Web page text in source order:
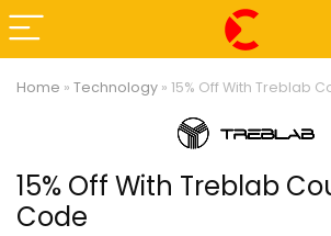
Home » Technology » 15% Off With Treblab
15% Off With Treblab
Code